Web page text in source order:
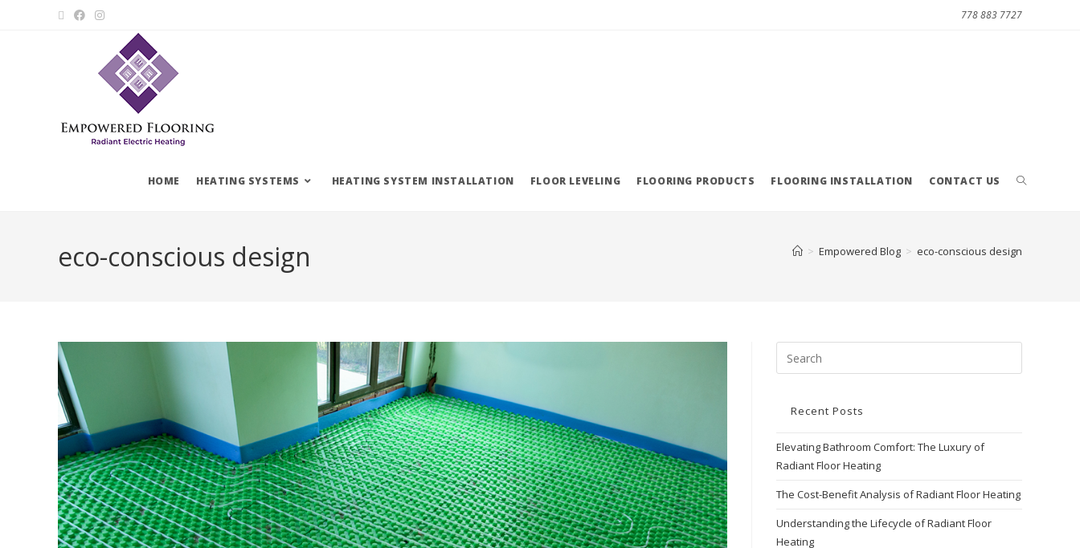
778 883 7727
HOME HEATING SYSTEMS HEATING SYSTEM INSTALLATION FLOOR LEVELING FLOORING PRODUCTS FLOORING INSTALLATION CONTACT US
eco-conscious design > Empowered Blog > eco-conscious design
Recent Posts
Elevating Bathroom Comfort: The Luxury of
Radiant Floor Heating
The Cost-Benefit Analysis of Radiant Floor Heating
Understanding the Lifecycle of Radiant Floor
Heating